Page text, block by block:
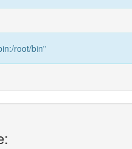
root/bin"